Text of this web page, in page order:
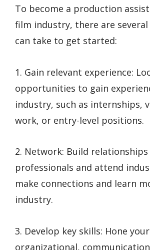
To become a production
film industry, there are several
can take to get started:
1. Gain relevant experience:
opportunities to gain
industry, such as internships,
work, or entry-level positions.
2. Network: Build
professionals and attend
make connections and learn
industry.
3. Develop key skills: Hone your
organizational,